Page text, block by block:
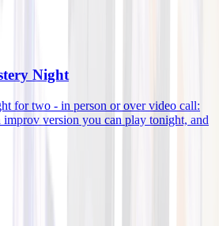
Night
for two - in person or over video call:
version you can play tonight, and